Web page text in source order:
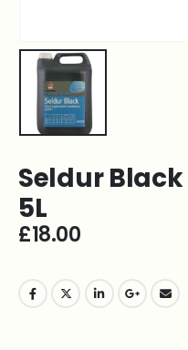
Seldur
5L
£18.00